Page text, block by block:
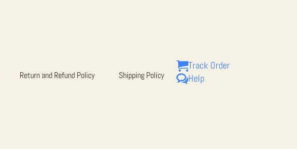
Return and Refund Policy Shipping Policy
Track Order
Help